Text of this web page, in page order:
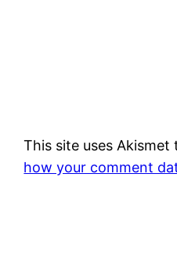
This site uses Akismet
how your comment